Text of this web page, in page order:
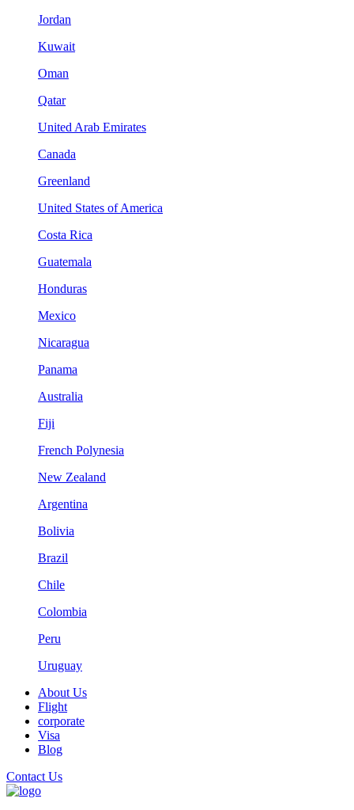
Jordan
Kuwait
Oman
Qatar
United Arab Emirates
Canada
Greenland
United States of America
Costa Rica
Guatemala
Honduras
Mexico
Nicaragua
Panama
Australia
Fiji
French Polynesia
New Zealand
Argentina
Bolivia
Brazil
Chile
Colombia
Peru
Uruguay
About Us
Flight
corporate
Visa
Blog
Contact Us